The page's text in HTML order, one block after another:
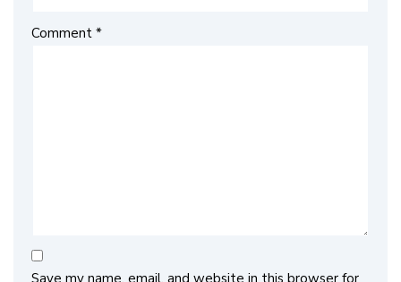
Comment *
Save my name, email, and website in this browser for